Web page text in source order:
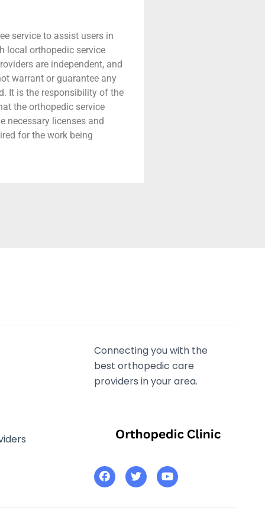
service to assist users in
local orthopedic service
are independent, and
warrant or guarantee any
It is the responsibility of the
the orthopedic service
necessary licenses and
for the work being
Connecting you with the
best orthopedic care
providers in your area.